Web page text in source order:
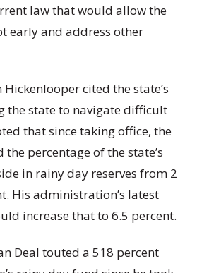
law that would allow the
early and address other
Hickenlooper cited the state’s
the state to navigate difficult
that since taking office, the
percentage of the state’s
in rainy day reserves from 2
His administration’s latest
increase that to 6.5 percent.
Deal touted a 518 percent